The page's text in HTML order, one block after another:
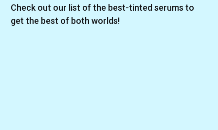
Check out our list of the best-tinted serums to
get the best of both worlds!